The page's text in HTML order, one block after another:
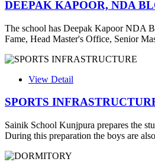
DEEPAK KAPOOR, NDA
The school has Deepak Kapoor NDA
Fame, Head Master's Office, Senior
View Detail
SPORTS
Sainik School Kunjpura prepares the
During this preparation the boys are